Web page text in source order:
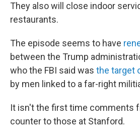
They also will close indoor
restaurants.
The episode seems to have
between the Trump
who the FBI said was the target
by men linked to a far-right
It isn't the first time comments
counter to those at Stanford.